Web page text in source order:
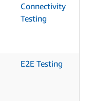
Connectivity
Testing
E2E Testing